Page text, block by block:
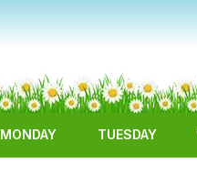
MONDAY TUESDAY